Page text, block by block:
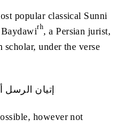
popular classical Sunni
Baydawirh, a Persian jurist,
under the verse
إتيان‭ ‬الرسل‭ ‬أمر‭ ‬جائز‭ ‬غير‭ ‬واجب
however not